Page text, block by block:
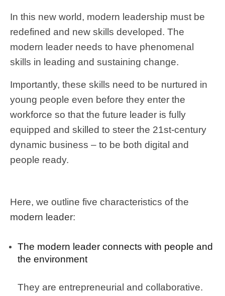
In this new world, modern leadership must be
redefined and new skills developed. The
modern leader needs to have phenomenal
skills in leading and sustaining change.
Importantly, these skills need to be nurtured in
young people even before they enter the
workforce so that the future leader is fully
equipped and skilled to steer the 21st-century
dynamic business – to be both digital and
people ready.
Here, we outline five characteristics of the
modern leader:
The modern leader connects with people and
the environment
They are entrepreneurial and collaborative.